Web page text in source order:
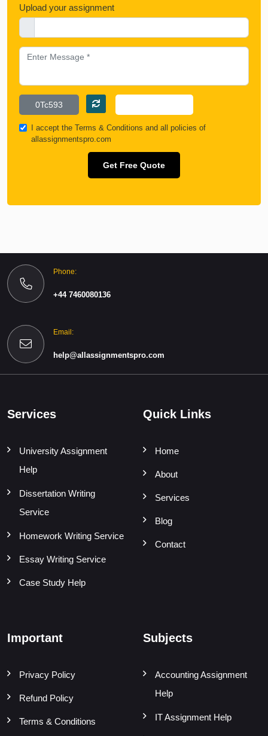
Upload your assignment
I accept the Terms & Conditions and all policies of
allassignmentspro.com
Get Free Quote
Phone:
+44 7460080136
Email:
help@allassignmentspro.com
Services
University Assignment
Help
Dissertation Writing
Service
Homework Writing Service
Essay Writing Service
Case Study Help
Quick Links
Home
About
Services
Blog
Contact
Important
Privacy Policy
Refund Policy
Terms & Conditions
Subjects
Accounting Assignment
Help
IT Assignment Help